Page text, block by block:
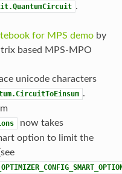
.
for MPS demoby
based MPS-MPO
unicode characters
.
now takes
option to limit the